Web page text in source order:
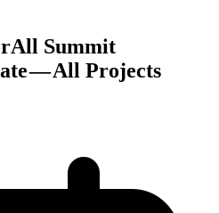
Summit
— All Projects